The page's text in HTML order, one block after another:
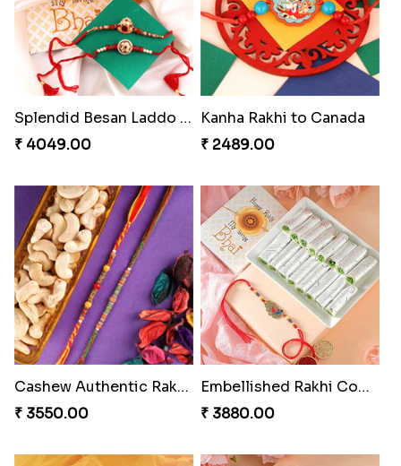
₹ 2549.00
Forever with Soan
₹ 3269.00
Minion Rakhi to Canada
₹ 2519.00
Heavenly Peacock Rakhi to Canada
₹ 2489.00